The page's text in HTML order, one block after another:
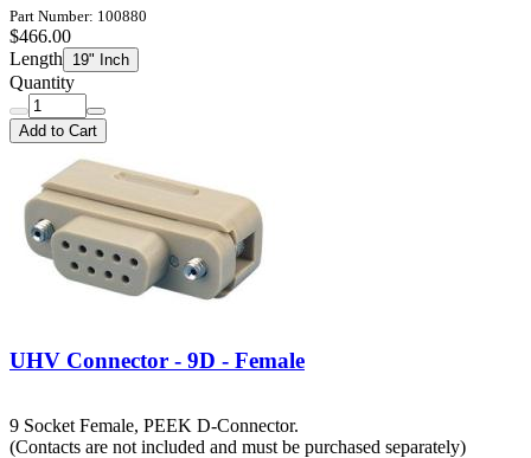
Part Number: 100880
$466.00
Length
19" Inch
Quantity
Add to Cart
UHV Connector - 9D - Female
9 Socket Female, PEEK D-Connector.
(Contacts are not included and must be purchased separately)